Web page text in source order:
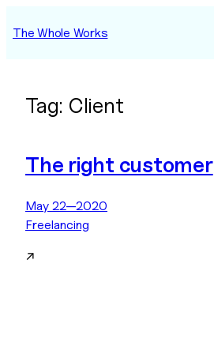
toThe Whole Works
Tag: Client
The right customer
May 22—2020
Freelancing
↗